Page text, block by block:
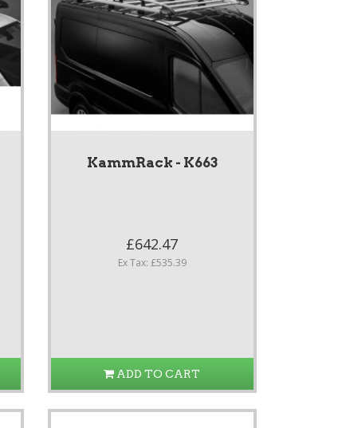
KammRack - K663
£642.47
Ex Tax: £535.39
ADD TO CART